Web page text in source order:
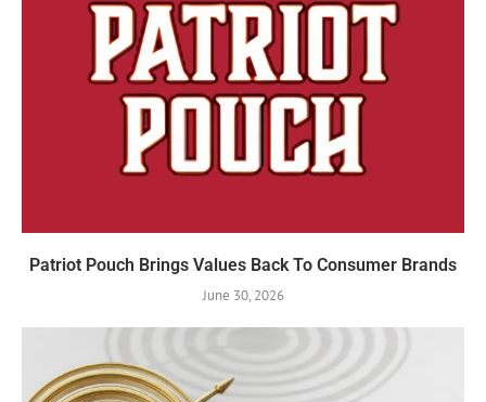
Patriot Pouch Brings Values Back To Consumer Brands
June 30, 2026